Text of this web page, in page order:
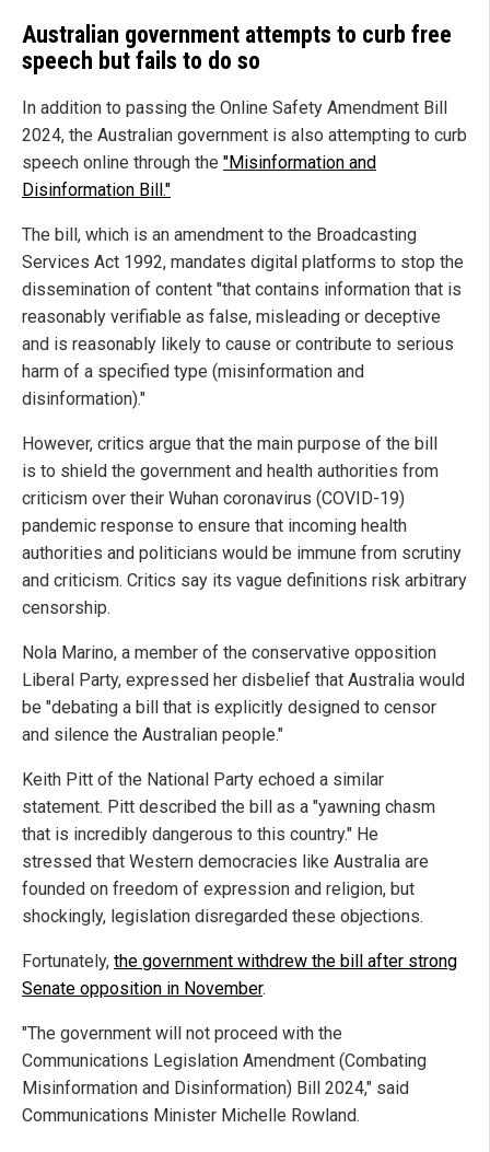
Australian government attempts to curb free
speech but fails to do so
In addition to passing the Online Safety Amendment Bill
2024, the Australian government is also attempting to curb
speech online through the "Misinformation and
Disinformation Bill."
The bill, which is an amendment to the Broadcasting
Services Act 1992, mandates digital platforms to stop the
dissemination of content "that contains information that is
reasonably verifiable as false, misleading or deceptive
and is reasonably likely to cause or contribute to serious
harm of a specified type (misinformation and
disinformation)."
However, critics argue that the main purpose of the bill
is to shield the government and health authorities from
criticism over their Wuhan coronavirus (COVID-19)
pandemic response to ensure that incoming health
authorities and politicians would be immune from scrutiny
and criticism. Critics say its vague definitions risk arbitrary
censorship.
Nola Marino, a member of the conservative opposition
Liberal Party, expressed her disbelief that Australia would
be "debating a bill that is explicitly designed to censor
and silence the Australian people."
Keith Pitt of the National Party echoed a similar
statement. Pitt described the bill as a "yawning chasm
that is incredibly dangerous to this country." He
stressed that Western democracies like Australia are
founded on freedom of expression and religion, but
shockingly, legislation disregarded these objections.
Fortunately, the government withdrew the bill after strong
Senate opposition in November.
"The government will not proceed with the
Communications Legislation Amendment (Combating
Misinformation and Disinformation) Bill 2024," said
Communications Minister Michelle Rowland.